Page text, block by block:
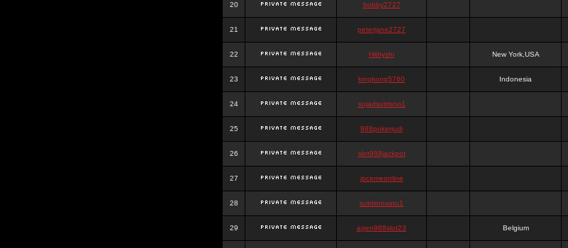
20 bobby2727
21 peterjane2727
22 Hithyshi New York,USA
23 kingkong5760 Indonesia
24 sujadsutrisno1
25 988pokerjudi
26 slot988jackpot
27 jpcemeonline
28 sutrisnosatu1
29 agen988slot23 Belgium